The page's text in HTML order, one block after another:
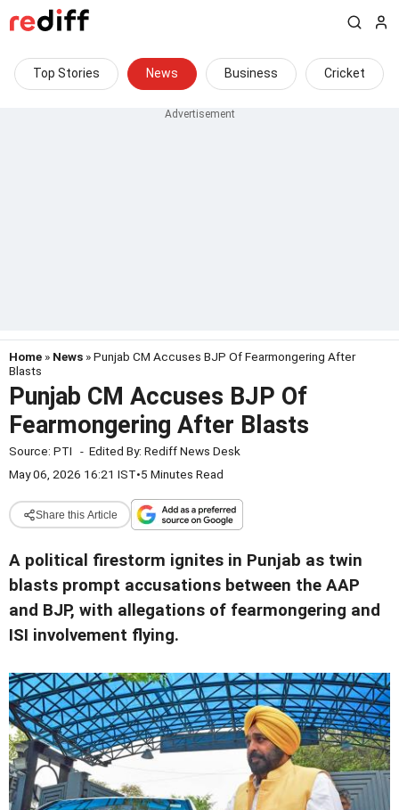
Top Stories News Business Cricket
Home » News » Punjab CM Accuses BJP Of Fearmongering After
Blasts
Punjab CM Accuses BJP Of
Fearmongering After Blasts
Source: PTI - Edited By: Rediff News Desk
May 06, 2026 16:21 IST•5 Minutes Read
Share this Article
A political firestorm ignites in Punjab as twin
blasts prompt accusations between the AAP
and BJP, with allegations of fearmongering and
ISI involvement flying.